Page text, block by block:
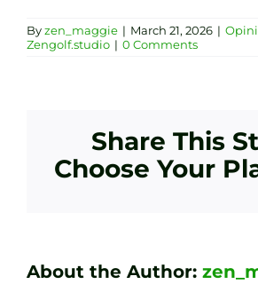
Byzen_maggie | March 21, 2026 |
Zengolf.studio | 0 Comments
Share This
Choose Your
About the Author: